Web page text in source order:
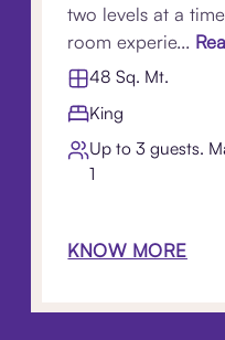
two levels at a
room experie...
48 Sq. Mt.
King
Up to 3 guests.
1
KNOW MORE